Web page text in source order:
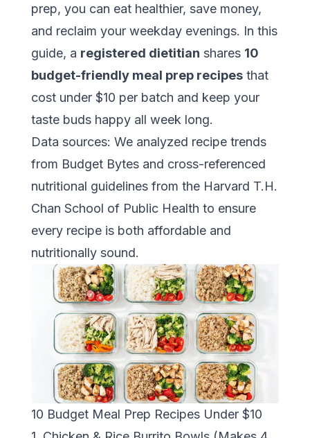
prep, you can eat healthier, save money,
and reclaim your weekday evenings. In this
guide, a registered dietitian shares 10
budget-friendly meal prep recipesthat
cost under $10 per batch and keep your
taste buds happy all week long.
Data sources: We analyzed recipe trends
from Budget Bytesand cross-referenced
nutritional guidelines from the Harvard T.H.
Chan School of Public Health to ensure
every recipe is both affordable and
nutritionally sound.
10 Budget Meal Prep Recipes Under $10